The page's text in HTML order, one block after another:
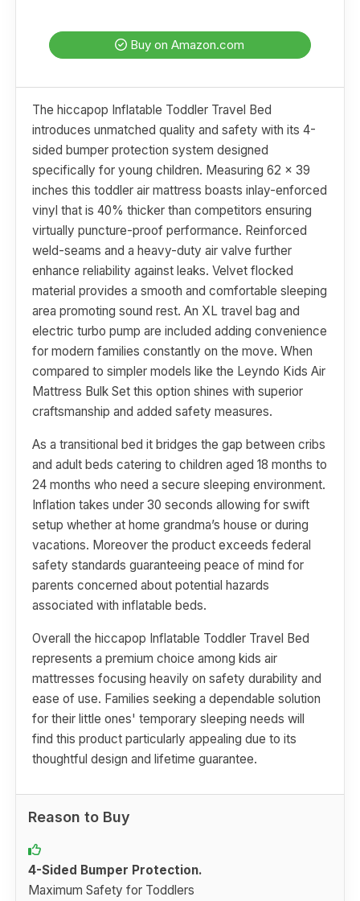
Buy on Amazon.com
The hiccapop Inflatable Toddler Travel Bed
introduces unmatched quality and safety with its 4-
sided bumper protection system designed
specifically for young children. Measuring 62 x 39
inches this toddler air mattress boasts inlay-enforced
vinyl that is 40% thicker than competitors ensuring
virtually puncture-proof performance. Reinforced
weld-seams and a heavy-duty air valve further
enhance reliability against leaks. Velvet flocked
material provides a smooth and comfortable sleeping
area promoting sound rest. An XL travel bag and
electric turbo pump are included adding convenience
for modern families constantly on the move. When
compared to simpler models like the Leyndo Kids Air
Mattress Bulk Set this option shines with superior
craftsmanship and added safety measures.
As a transitional bed it bridges the gap between cribs
and adult beds catering to children aged 18 months to
24 months who need a secure sleeping environment.
Inflation takes under 30 seconds allowing for swift
setup whether at home grandma’s house or during
vacations. Moreover the product exceeds federal
safety standards guaranteeing peace of mind for
parents concerned about potential hazards
associated with inflatable beds.
Overall the hiccapop Inflatable Toddler Travel Bed
represents a premium choice among kids air
mattresses focusing heavily on safety durability and
ease of use. Families seeking a dependable solution
for their little ones' temporary sleeping needs will
find this product particularly appealing due to its
thoughtful design and lifetime guarantee.
Reason to Buy
4-Sided Bumper Protection.
Maximum Safety for Toddlers